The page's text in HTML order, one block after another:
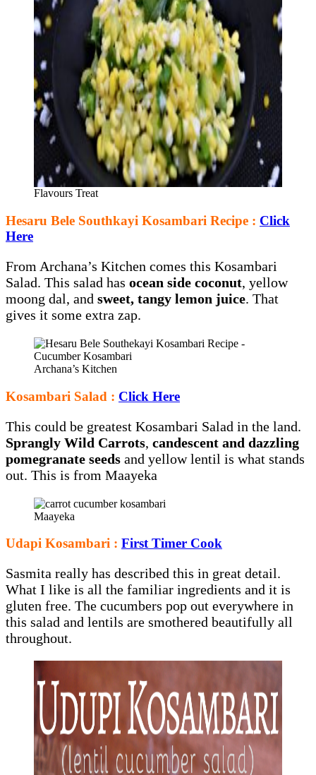
Flavours Treat
Hesaru Bele Southkayi Kosambari Recipe : Click
Here
From Archana’s Kitchen comes this Kosambari
Salad. This salad has ocean side coconut, yellow
moong dal, and sweet, tangy lemon juice. That
gives it some extra zap.
Archana’s Kitchen
Kosambari Salad : Click Here
This could be greatest Kosambari Salad in the land.
Sprangly Wild Carrots, candescent and dazzling
pomegranate seeds and yellow lentil is what stands
out. This is from Maayeka
Maayeka
Udapi Kosambari : First Timer Cook
Sasmita really has described this in great detail.
What I like is all the familiar ingredients and it is
gluten free. The cucumbers pop out everywhere in
this salad and lentils are smothered beautifully all
throughout.